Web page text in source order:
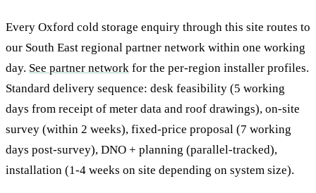
Every Oxford cold storage enquiry through this site routes to
our South East regional partner network within one working
day. See partner network for the per-region installer profiles.
Standard delivery sequence: desk feasibility (5 working
days from receipt of meter data and roof drawings), on-site
survey (within 2 weeks), fixed-price proposal (7 working
days post-survey), DNO + planning (parallel-tracked),
installation (1-4 weeks on site depending on system size).